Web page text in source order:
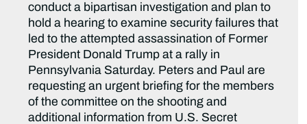
conduct a bipartisan investigation and plan to
hold a hearing to examine security failures that
led to the attempted assassination of Former
President Donald Trump at a rally in
Pennsylvania Saturday. Peters and Paul are
requesting an urgent briefing for the members
of the committee on the shooting and
additional information from U.S. Secret